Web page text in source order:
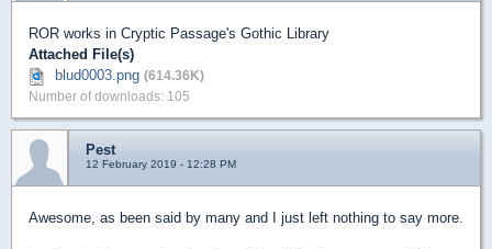
ROR works in Cryptic Passage's Gothic Library
Attached File(s)
blud0003.png (614.36K)
Number of downloads: 105
Pest
12 February 2019 - 12:28 PM
Awesome, as been said by many and I just left nothing to say more.